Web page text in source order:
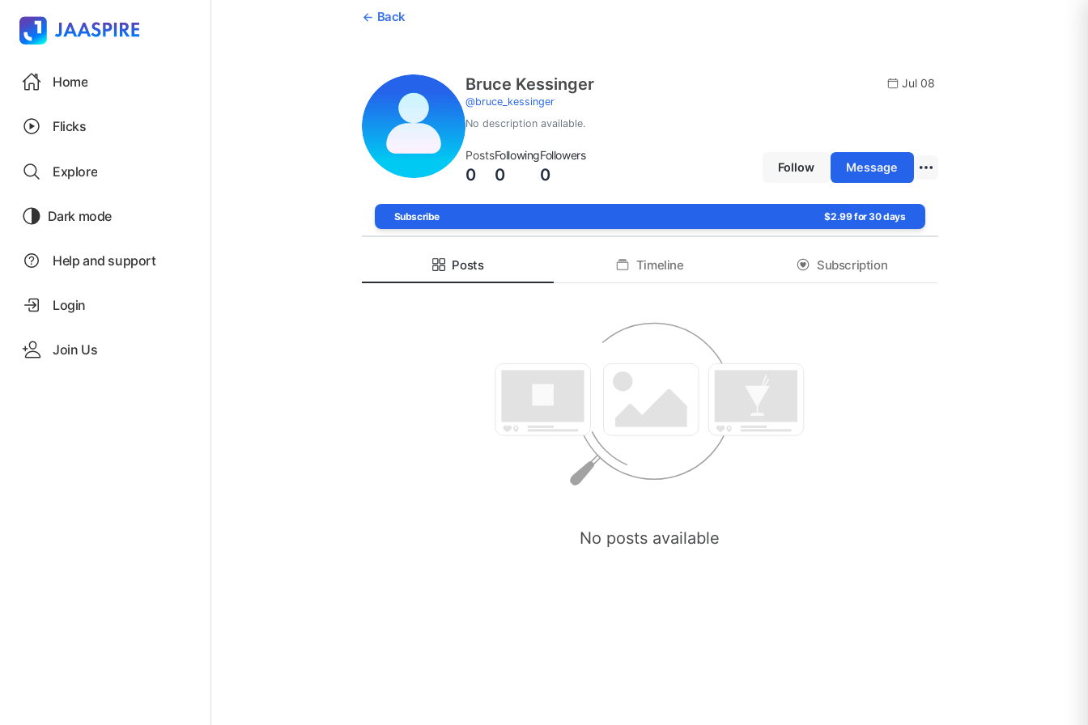
Home
Flicks
Explore
Dark mode
Help and support
Login
Join Us
Back
Bruce Kessinger
@bruce_kessinger
Jul 08
No description available.
Posts
0
Following
0
Followers
0 Follow Message
Subscribe $2.99 for 30 days
Posts Timeline Subscription
No posts available